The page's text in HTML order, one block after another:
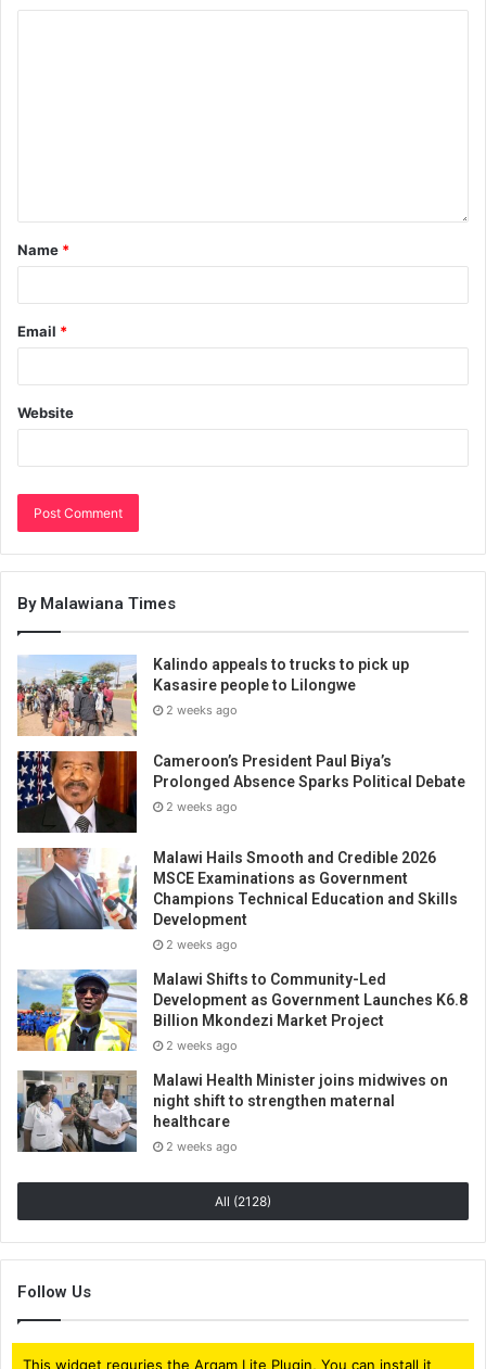
Name *
Email *
Website
By Malawiana Times
Kalindo appeals to trucks to pick up
Kasasire people to Lilongwe
2 weeks ago
Cameroon’s President Paul Biya’s
Prolonged Absence Sparks Political Debate
2 weeks ago
Malawi Hails Smooth and Credible 2026
MSCE Examinations as Government
Champions Technical Education and Skills
Development
2 weeks ago
Malawi Shifts to Community-Led
Development as Government Launches K6.8
Billion Mkondezi Market Project
2 weeks ago
Malawi Health Minister joins midwives on
night shift to strengthen maternal
healthcare
2 weeks ago
All (2128)
Follow Us
This widget requries the Arqam Lite Plugin, You can install it